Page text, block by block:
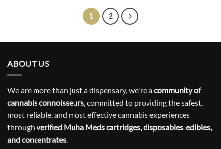
1 2
ABOUT US
We are more than just a dispensary, we're acommunity of
cannabis connoisseurs, committed to providing the safest,
most reliable, and most effective cannabis experiences
through verified Muha Meds cartridges, disposables, edibles,
and concentrates.